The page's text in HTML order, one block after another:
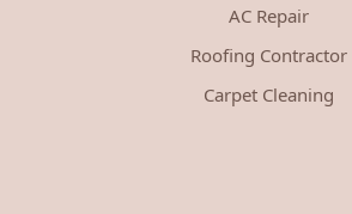
AC Repair
Roofing Contractor
Carpet Cleaning